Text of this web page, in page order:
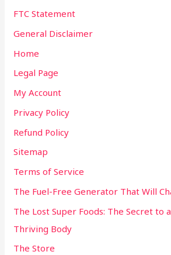
FTC Statement
General Disclaimer
Home
Legal Page
My Account
Privacy Policy
Refund Policy
Sitemap
Terms of Service
The Fuel-Free Generator That Will
The Lost Super Foods: The Secret to
Thriving Body
The Store